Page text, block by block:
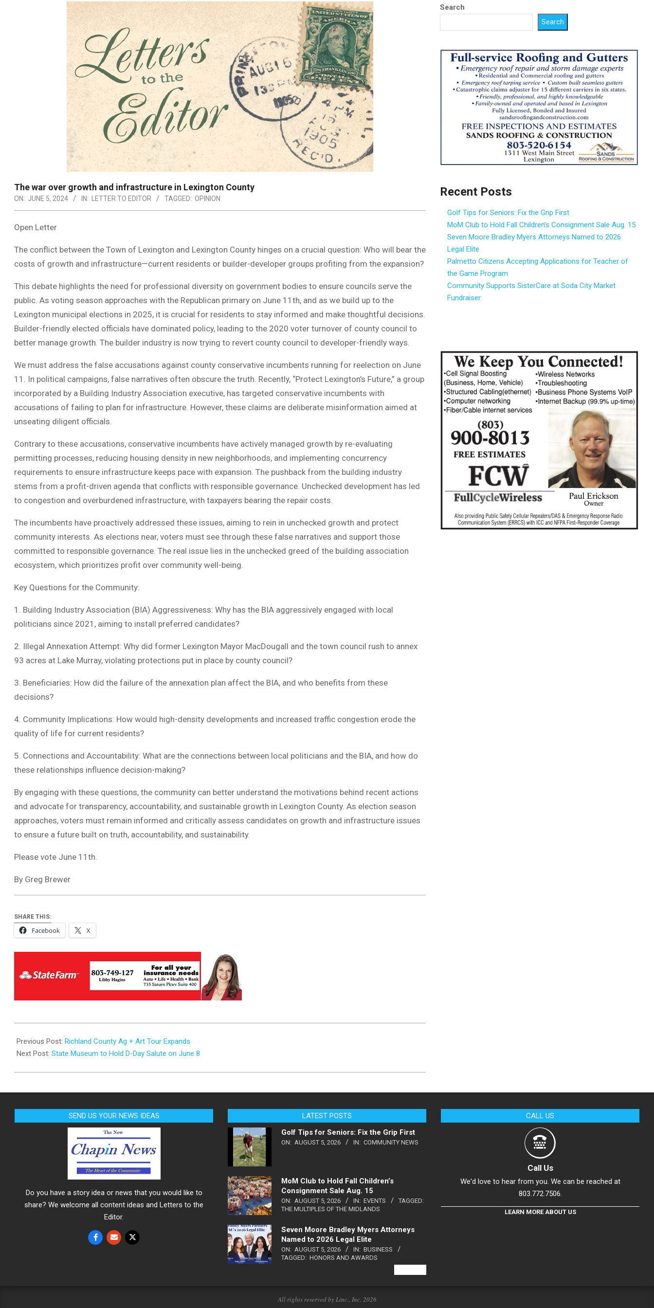
The war over growth and infrastructure in Lexington County
ON: JUNE 5, 2024 IN: LETTER TO EDITOR TAGGED: OPINION
Open Letter
The conflict between the Town of Lexington and Lexington County hinges on a crucial question: Who will bear the
costs of growth and infrastructure—current residents or builder-developer groups profiting from the expansion?
This debate highlights the need for professional diversity on government bodies to ensure councils serve the
public. As voting season approaches with the Republican primary on June 11th, and as we build up to the
Lexington municipal elections in 2025, it is crucial for residents to stay informed and make thoughtful decisions.
Builder-friendly elected officials have dominated policy, leading to the 2020 voter turnover of county council to
better manage growth. The builder industry is now trying to revert county council to developer-friendly ways.
We must address the false accusations against county conservative incumbents running for reelection on June
11. In political campaigns, false narratives often obscure the truth. Recently, “Protect Lexington’s Future,” a group
incorporated by a Building Industry Association executive, has targeted conservative incumbents with
accusations of failing to plan for infrastructure. However, these claims are deliberate misinformation aimed at
unseating diligent officials.
Contrary to these accusations, conservative incumbents have actively managed growth by re-evaluating
permitting processes, reducing housing density in new neighborhoods, and implementing concurrency
requirements to ensure infrastructure keeps pace with expansion. The pushback from the building industry
stems from a profit-driven agenda that conflicts with responsible governance. Unchecked development has led
to congestion and overburdened infrastructure, with taxpayers bearing the repair costs.
The incumbents have proactively addressed these issues, aiming to rein in unchecked growth and protect
community interests. As elections near, voters must see through these false narratives and support those
committed to responsible governance. The real issue lies in the unchecked greed of the building association
ecosystem, which prioritizes profit over community well-being.
Key Questions for the Community:
1. Building Industry Association (BIA) Aggressiveness: Why has the BIA aggressively engaged with local
politicians since 2021, aiming to install preferred candidates?
2. Illegal Annexation Attempt: Why did former Lexington Mayor MacDougall and the town council rush to annex
93 acres at Lake Murray, violating protections put in place by county council?
3. Beneficiaries: How did the failure of the annexation plan affect the BIA, and who benefits from these
decisions?
4. Community Implications: How would high-density developments and increased traffic congestion erode the
quality of life for current residents?
5. Connections and Accountability: What are the connections between local politicians and the BIA, and how do
these relationships influence decision-making?
By engaging with these questions, the community can better understand the motivations behind recent actions
and advocate for transparency, accountability, and sustainable growth in Lexington County. As election season
approaches, voters must remain informed and critically assess candidates on growth and infrastructure issues
to ensure a future built on truth, accountability, and sustainability.
Please vote June 11th.
By Greg Brewer
SHARE THIS:
Facebook X
06-
05
Previous Post: Richland County Ag + Art Tour Expands
Next Post: State Museum to Hold D-Day Salute on June 8
Search
Search
Recent Posts
Golf Tips for Seniors: Fix the Grip First
MoM Club to Hold Fall Children’s Consignment Sale Aug. 15
Seven Moore Bradley Myers Attorneys Named to 2026
Legal Elite
Palmetto Citizens Accepting Applications for Teacher of
the Game Program
Community Supports SisterCare at Soda City Market
Fundraiser
SEND US YOUR NEWS IDEAS
Do you have a story idea or news that you would like to
share? We welcome all content ideas and Letters to the
Editor.
LATEST POSTS
Golf Tips for Seniors: Fix the Grip First
ON: AUGUST 5, 2026 IN: COMMUNITY NEWS
MoM Club to Hold Fall Children’s
Consignment Sale Aug. 15
ON: AUGUST 5, 2026 IN: EVENTS
TAGGED:
THE MULTIPLES OF THE MIDLANDS
Seven Moore Bradley Myers Attorneys
Named to 2026 Legal Elite
ON: AUGUST 5, 2026 IN: BUSINESS
TAGGED: HONORS AND AWARDS
CALL US
Call Us
We'd love to hear from you. We can be reached at
803.772.7506.
LEARN MORE ABOUT US
All rights reserved by Linc., Inc. 2026